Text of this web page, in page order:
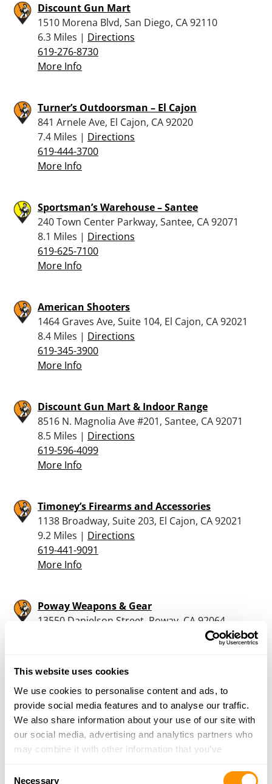
This website uses cookies
We use cookies to personalise content and ads, to
provide social media features and to analyse our traffic.
We also share information about your use of our site with
our social media, advertising and analytics partners who
may combine it with other information that you’ve
of their services.
Necessary
Discount Gun Mart
1510 Morena Blvd, San Diego, CA 92110
6.3 Miles | Directions
619-276-8730
More Info
Turner’s Outdoorsman – El Cajon
841 Arnele Ave, El Cajon, CA 92020
7.4 Miles | Directions
619-444-3700
More Info
Sportsman’s Warehouse – Santee
240 Town Center Parkway, Santee, CA 92071
8.1 Miles | Directions
619-625-7100
More Info
American Shooters
1464 Graves Ave, Suite 104, El Cajon, CA 92021
8.4 Miles | Directions
619-345-3900
More Info
Discount Gun Mart & Indoor Range
8516 N. Magnolia Ave #201, Santee, CA 92071
8.5 Miles | Directions
619-596-4099
More Info
Timoney’s Firearms and Accessories
1138 Broadway, Suite 203, El Cajon, CA 92021
9.2 Miles | Directions
619-441-9091
More Info
Poway Weapons & Gear
13550 Danielson Street, Poway, CA 92064
P2k Range
2082 Willow Glen Dr, El Cajon, CA 92019
12 Miles |Directions
619-442-9971